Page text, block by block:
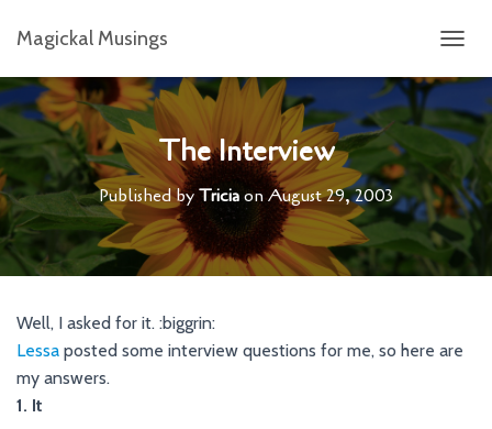
Magickal Musings
O
G
L
E
N
A
I
O
The Interview
Published byTriciaonAugust 29, 2003
Well, I asked for it. :biggrin:
Lessa posted some interview questions for me, so here are
my answers.
1. It